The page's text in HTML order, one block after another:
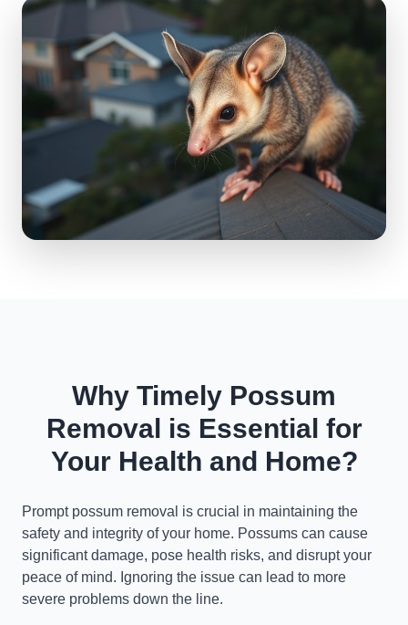
Why Timely Possum
Removal is Essential for
Your Health and Home?
Prompt possum removal is crucial in maintaining the
safety and integrity of your home. Possums can cause
significant damage, pose health risks, and disrupt your
peace of mind. Ignoring the issue can lead to more
severe problems down the line.